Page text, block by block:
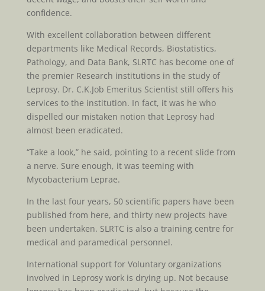
confidence.
With excellent collaboration between different
departments like Medical Records, Biostatistics,
Pathology, and Data Bank, SLRTC has become one of
the premier Research institutions in the study of
Leprosy. Dr. C.K.Job Emeritus Scientist still offers his
services to the institution. In fact, it was he who
dispelled our mistaken notion that Leprosy had
almost been eradicated.
“Take a look,” he said, pointing to a recent slide from
a nerve. Sure enough, it was teeming with
Mycobacterium Leprae.
In the last four years, 50 scientific papers have been
published from here, and thirty new projects have
been undertaken. SLRTC is also a training centre for
medical and paramedical personnel.
International support for Voluntary organizations
involved in Leprosy work is drying up. Not because